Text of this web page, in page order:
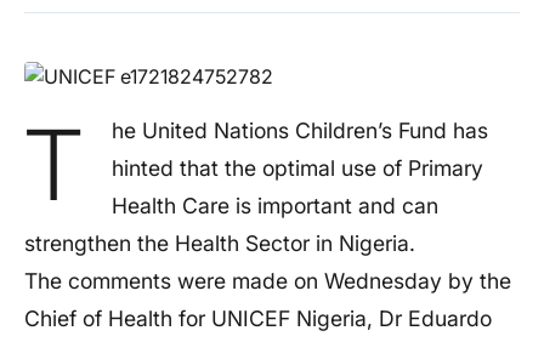
T
he United Nations Children’s Fund has
hinted that the optimal use of Primary
Health Care is important and can
strengthen the Health Sector in Nigeria.
The comments were made on Wednesday by the
Chief of Health for UNICEF Nigeria, Dr Eduardo